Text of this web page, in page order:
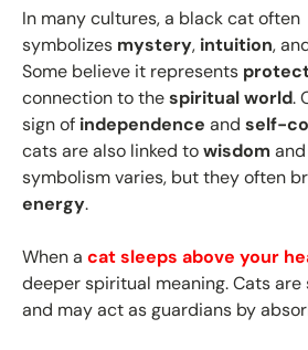
In many cultures, a black cat often
symbolizes mystery, intuition,
Some believe it represents
connection to thespiritual world.
sign of independence and self-
cats are also linked towisdom and
symbolism varies, but they often
energy.
When a cat sleeps above your
deeper spiritual meaning. Cats
and may act as guardians by